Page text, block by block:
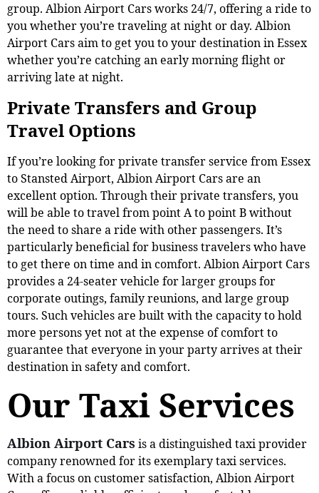
group. Albion Airport Cars works 24/7, offering a ride to
you whether you’re traveling at night or day. Albion
Airport Cars aim to get you to your destination in Essex
whether you’re catching an early morning flight or
arriving late at night.
Private Transfers and Group
Travel Options
If you’re looking for private transfer service from Essex
to Stansted Airport, Albion Airport Cars are an
excellent option. Through their private transfers, you
will be able to travel from point A to point B without
the need to share a ride with other passengers. It’s
particularly beneficial for business travelers who have
to get there on time and in comfort. Albion Airport Cars
provides a 24-seater vehicle for larger groups for
corporate outings, family reunions, and large group
tours. Such vehicles are built with the capacity to hold
more persons yet not at the expense of comfort to
guarantee that everyone in your party arrives at their
destination in safety and comfort.
Our Taxi Services
Albion Airport Cars is a distinguished taxi provider
company renowned for its exemplary taxi services.
With a focus on customer satisfaction, Albion Airport